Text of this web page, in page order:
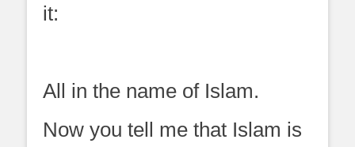
it:
All in the name of Islam.
Now you tell me that Islam is